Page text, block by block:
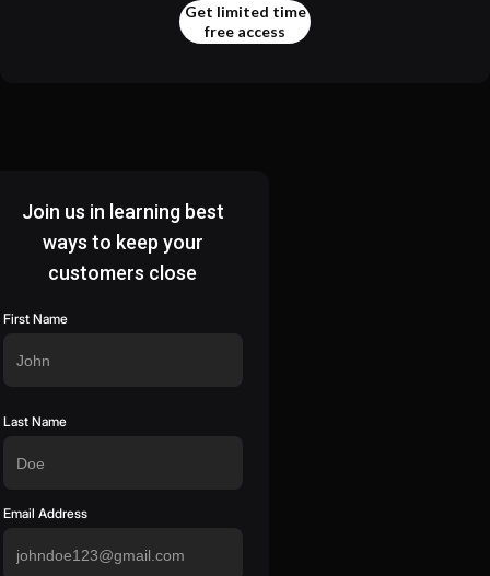
Get limited time
free access
Join us in learning best
ways to keep your
customers close
First Name
Last Name
Email Address